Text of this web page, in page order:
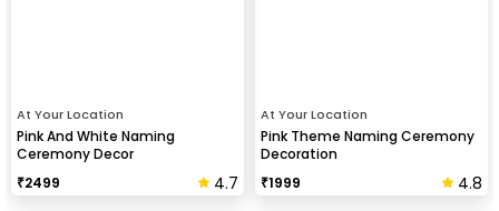
At Your Location
Pink And White Naming
Ceremony Decor
₹2499 4.7
At Your Location
Pink Theme Naming Ceremony
Decoration
₹1999 4.8